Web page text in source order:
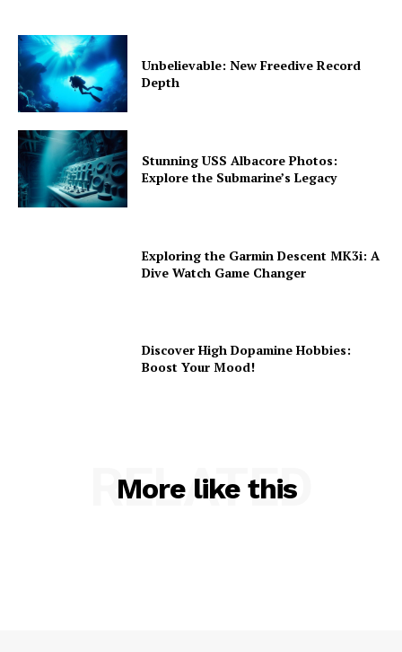
Unbelievable: New Freedive Record
Depth
Stunning USS Albacore Photos:
Explore the Submarine’s Legacy
Exploring the Garmin Descent MK3i: A
Dive Watch Game Changer
Discover High Dopamine Hobbies:
Boost Your Mood!
More like this
RELATED